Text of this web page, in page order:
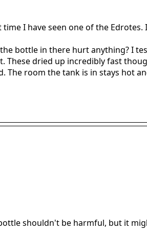
I have seen one of the
bottle in there hurt anything? I
These dried up incredibly fast
The room the tank is in stays hot
shouldn't be harmful, but it